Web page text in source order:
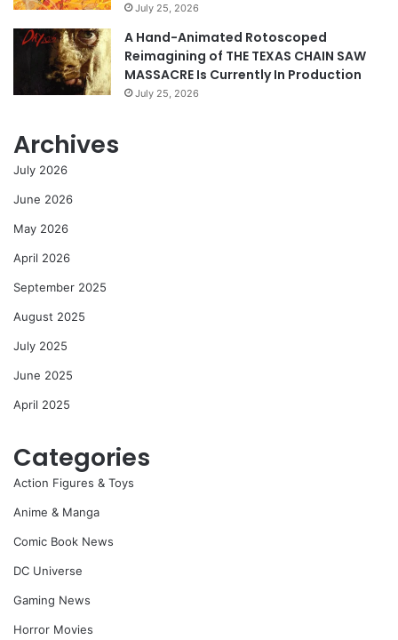
July 25, 2026
A Hand-Animated Rotoscoped
Reimagining of THE TEXAS CHAIN SAW
MASSACRE Is Currently In Production
July 25, 2026
Archives
July 2026
June 2026
May 2026
April 2026
September 2025
August 2025
July 2025
June 2025
April 2025
Categories
Action Figures & Toys
Anime & Manga
Comic Book News
DC Universe
Gaming News
Horror Movies